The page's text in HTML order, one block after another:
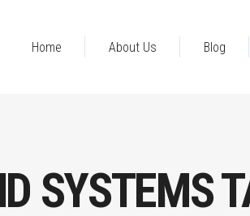
Home About Us Blog
SYSTEMS